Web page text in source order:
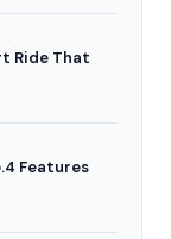
Ride That
Features